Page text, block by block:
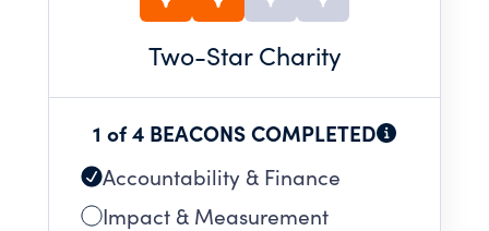
Two-Star Charity
1 of 4 BEACONS COMPLETED
Accountability & Finance
Impact & Measurement